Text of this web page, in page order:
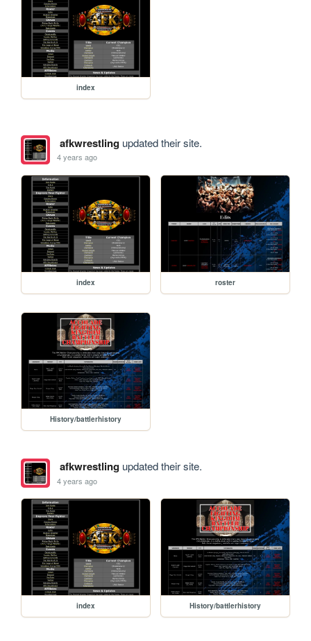
index
afkwrestlingupdated their site.
4 years ago
index roster
History/battlerhistory
afkwrestlingupdated their site.
4 years ago
index History/battlerhistory